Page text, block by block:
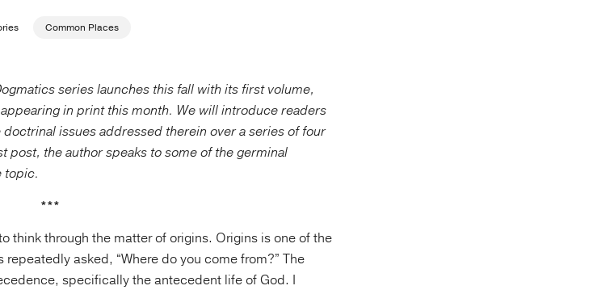
Common Places
series launches this fall with its first volume,
in print this month. We will introduce readers
issues addressed therein over a series of four
post, the author speaks to some of the germinal
topic.
***
think through the matter of origins. Origins is one of the
asked, “Where do you come from?” The
specifically the antecedent life of God. I